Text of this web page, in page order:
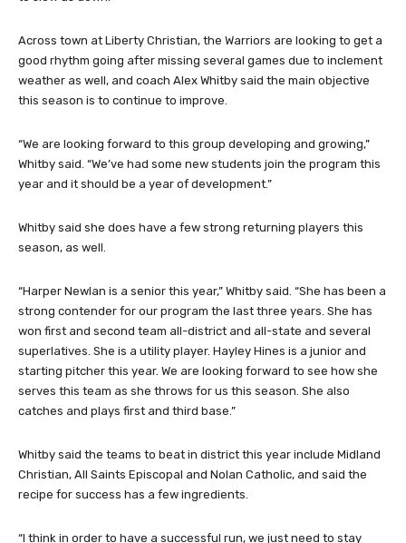
Across town at Liberty Christian, the Warriors are looking to get a
good rhythm going after missing several games due to inclement
weather as well, and coach Alex Whitby said the main objective
this season is to continue to improve.
“We are looking forward to this group developing and growing,”
Whitby said. “We’ve had some new students join the program this
year and it should be a year of development.”
Whitby said she does have a few strong returning players this
season, as well.
“Harper Newlan is a senior this year,” Whitby said. “She has been a
strong contender for our program the last three years. She has
won first and second team all-district and all-state and several
superlatives. She is a utility player. Hayley Hines is a junior and
starting pitcher this year. We are looking forward to see how she
serves this team as she throws for us this season. She also
catches and plays first and third base.”
Whitby said the teams to beat in district this year include Midland
Christian, All Saints Episcopal and Nolan Catholic, and said the
recipe for success has a few ingredients.
“I think in order to have a successful run, we just need to stay